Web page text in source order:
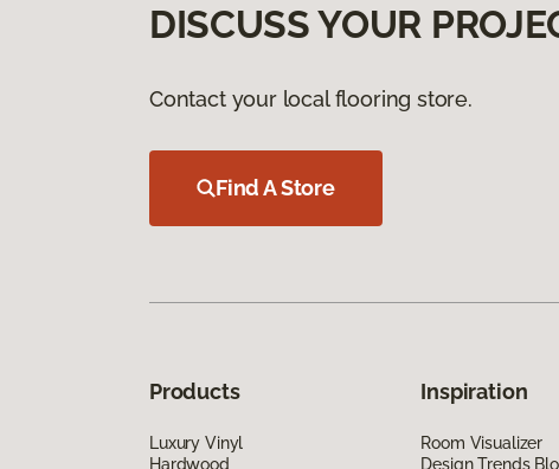
DISCUSS YOUR
Contact your local flooring store.
Find A Store
Products
Luxury Vinyl
Hardwood
Inspiration
Room Visualizer
Design Trends